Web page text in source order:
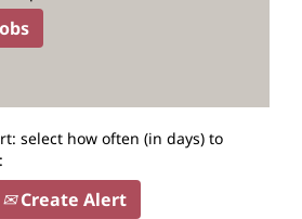
select how often (in days) to
Create Alert